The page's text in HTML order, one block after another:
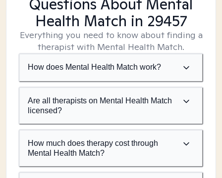
Questions About Mental
Health Match in 29457
Everything you need to know about finding a
therapist with Mental Health Match.
How does Mental Health Match work?
Are all therapists on Mental Health Match
licensed?
How much does therapy cost through
Mental Health Match?